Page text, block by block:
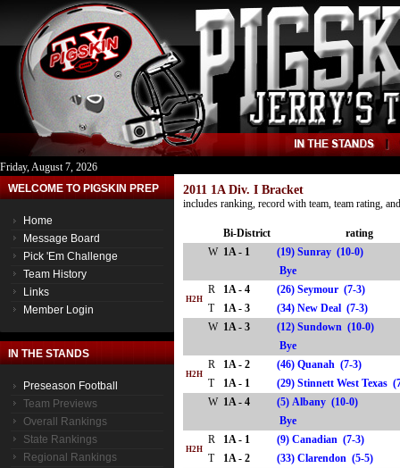
Friday, August 7, 2026
WELCOME TO PIGSKIN PREP
Home
Message Board
Pick 'Em Challenge
Team History
Links
Member Login
IN THE STANDS
Preseason Football
Team Previews
Overall Rankings
State Rankings
Regional Rankings
2011 1A Div. I Bracket
includes ranking, record with team, team rating,
Bi-District
rating
W 1A - 1
(19) Sunray (10-0)
Bye
H2H
R 1A - 4
(26) Seymour (7-3)
T
1A - 3
(34) New Deal (7-3)
W 1A - 3
(12) Sundown (10-0)
Bye
H2H
R 1A - 2
(46) Quanah (7-3)
T
1A - 1
(29) Stinnett West
W 1A - 4
(5) Albany (10-0)
Bye
H2H
R 1A - 1
(9) Canadian (7-3)
T
1A - 2
(33) Clarendon (5-5)